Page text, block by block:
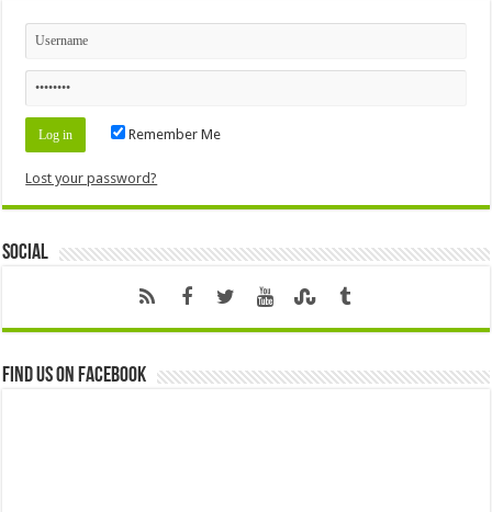
Remember Me
Lost your password?
Social
Find us on Facebook